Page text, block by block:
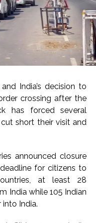
the
“India
to
that
said,
trade
pass
He
major
have
consensus of the
while not being
the attempts by some
a veneer of
reiterated that
and unjustifiable,
whenever and
the need for all
accordance with the
other obligations
international human
law and international
and India’s decision to
crossing after the
has forced several
short their visit and
announced closure
for citizens to
at least 28
India while 105 Indian
India.